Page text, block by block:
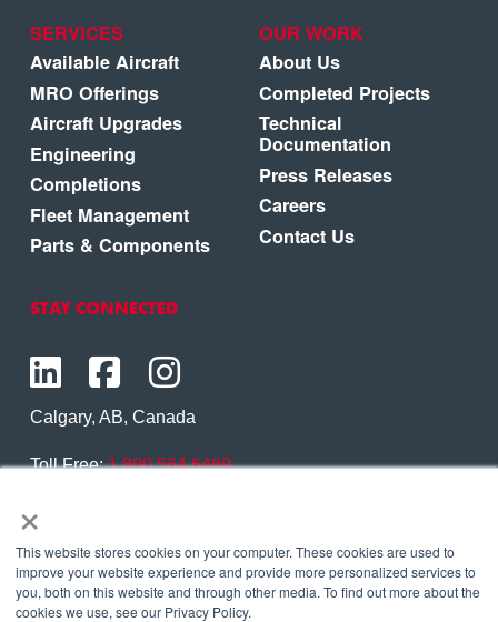
×
This website stores cookies on your computer. These cookies are used to
improve your website experience and provide more personalized services to
you, both on this website and through other media. To find out more about the
cookies we use, see our Privacy Policy.
SERVICES
Available Aircraft
MRO Offerings
Aircraft Upgrades
Engineering
Completions
Fleet Management
Parts & Components
OUR WORK
About Us
Completed Projects
Technical
Documentation
Press Releases
Careers
Contact Us
STAY CONNECTED
Calgary, AB, Canada
Toll Free:1.800.564.6469
Contact Us